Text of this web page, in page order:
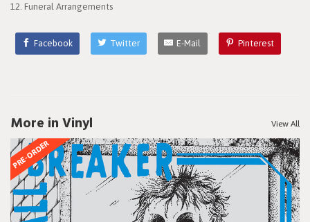
12. Funeral Arrangements
Facebook Twitter E-Mail Pinterest
More in Vinyl View All
PRE-ORDER